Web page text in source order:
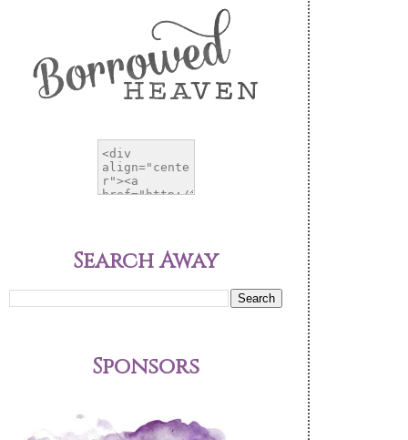
Search Away
Sponsors